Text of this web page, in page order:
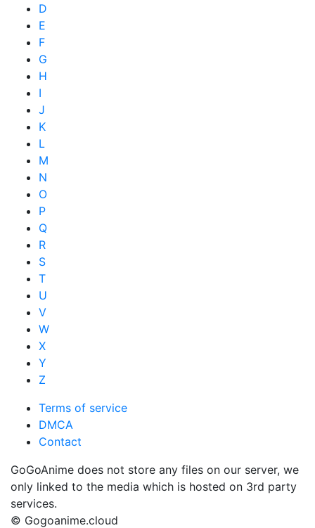
D
E
F
G
H
I
J
K
L
M
N
O
P
Q
R
S
T
U
V
W
X
Y
Z
Terms of service
DMCA
Contact
GoGoAnime does not store any files on our server, we
only linked to the media which is hosted on 3rd party
services.
© Gogoanime.cloud